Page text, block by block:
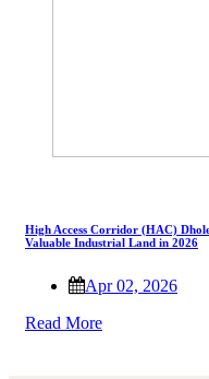
High Access Corridor (HAC)
Valuable Industrial Land in 2026
Apr 02, 2026
Read More